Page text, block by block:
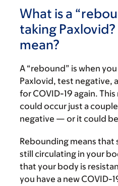
What is a
taking
mean?
A “rebound” is when
Paxlovid, test negative,
for COVID-19 again.
could occur just a
negative — or it could
Rebounding means that
still circulating in your
that your body is
you have a new COVID-